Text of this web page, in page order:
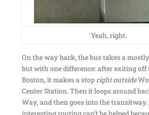
Yeah, right.
On the way back, the bus takes a
but with one difference: after exiting
Boston, it makes a stopright outside
Center Station. Then it loops around
Way, and then goes into the